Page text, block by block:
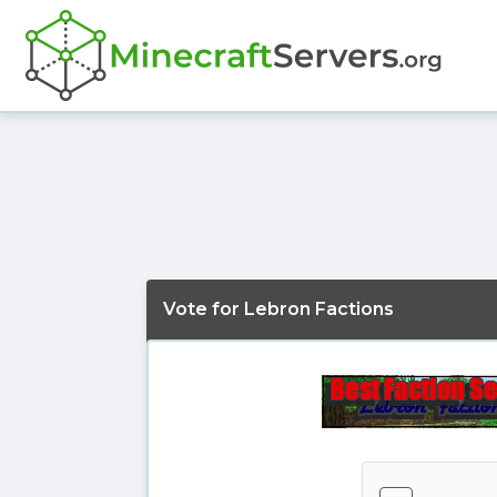
Vote for Lebron Factions